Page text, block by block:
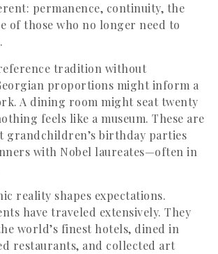
permanence, continuity, the
of those who no longer need to
tradition without
proportions might inform a
A dining room might seat twenty
feels like a museum. These are
grandchildren’s birthday parties
with Nobel laureates—often in
reality shapes expectations.
have traveled extensively. They
world’s finest hotels, dined in
restaurants, and collected art